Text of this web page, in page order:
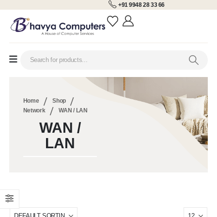
+91 9948 28 33 66
Home
Shop
Network
WAN / LAN
WAN /
LAN